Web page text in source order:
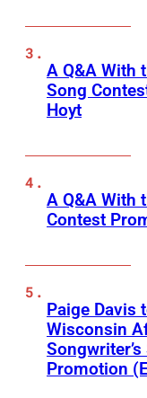
A Q&A With
Song
Hoyt
A Q&A With
Contest
Paige Davis
Wisconsin
Promotion